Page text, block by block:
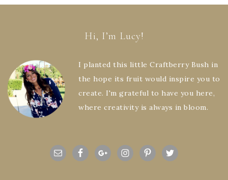
Hi, I’m Lucy!
I planted this little Craftberry Bush in
the hope its fruit would inspire you to
create. I'm grateful to have you here,
where creativity is always in bloom.